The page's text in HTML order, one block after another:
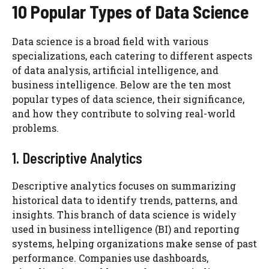
10 Popular Types of Data Science
Data science is a broad field with various
specializations, each catering to different aspects
of data analysis, artificial intelligence, and
business intelligence. Below are the ten most
popular types of data science, their significance,
and how they contribute to solving real-world
problems.
1. Descriptive Analytics
Descriptive analytics focuses on summarizing
historical data to identify trends, patterns, and
insights. This branch of data science is widely
used in business intelligence (BI) and reporting
systems, helping organizations make sense of past
performance. Companies use dashboards,